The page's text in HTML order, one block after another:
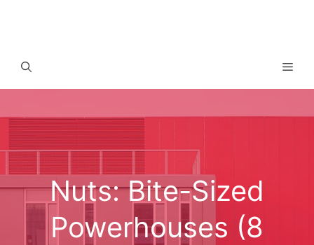
Nuts: Bite-Sized
Powerhouses (8